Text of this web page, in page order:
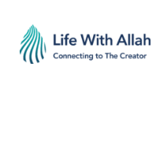
content